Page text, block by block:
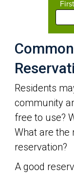
Residents
community
free to use?
What are the
reservation?
A good